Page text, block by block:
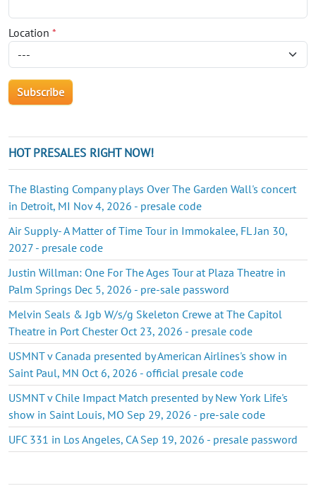
Location *
HOT PRESALES RIGHT NOW!
The Blasting Company plays Over The Garden Wall's concert
in Detroit, MI Nov 4, 2026 - presale code
Air Supply- A Matter of Time Tour in Immokalee, FL Jan 30,
2027 - presale code
Justin Willman: One For The Ages Tour at Plaza Theatre in
Palm Springs Dec 5, 2026 - pre-sale password
Melvin Seals & Jgb W/s/g Skeleton Crewe at The Capitol
Theatre in Port Chester Oct 23, 2026 - presale code
USMNT v Canada presented by American Airlines's show in
Saint Paul, MN Oct 6, 2026 - official presale code
USMNT v Chile Impact Match presented by New York Life's
show in Saint Louis, MO Sep 29, 2026 - pre-sale code
UFC 331 in Los Angeles, CA Sep 19, 2026 - presale password